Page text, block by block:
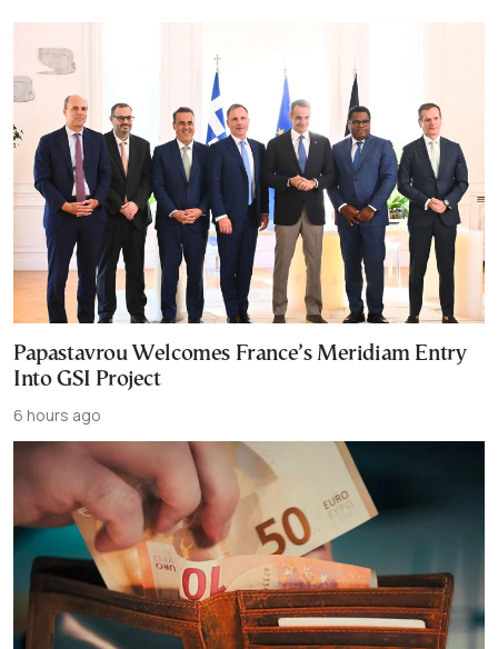
Papastavrou Welcomes France’s Meridiam Entry
Into GSI Project
6 hours ago